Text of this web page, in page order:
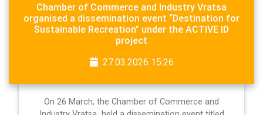
Chamber of Commerce and Industry Vratsa
organised a dissemination event “Destination for
Sustainable Recreation” under the ACTIVE ID
project
27.03.2026 15:26
On 26 March, the Chamber of Commerce and